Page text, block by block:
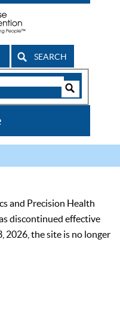
SEARCH
and Precision Health
discontinued effective
2026, the site is no longer